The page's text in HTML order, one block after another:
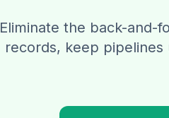
Eliminate the back-and-
records, keep